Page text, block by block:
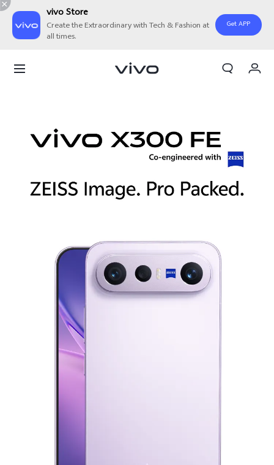
vivo Store
Create the Extraordinary with Tech & Fashion at
all times.
Get APP
My Account